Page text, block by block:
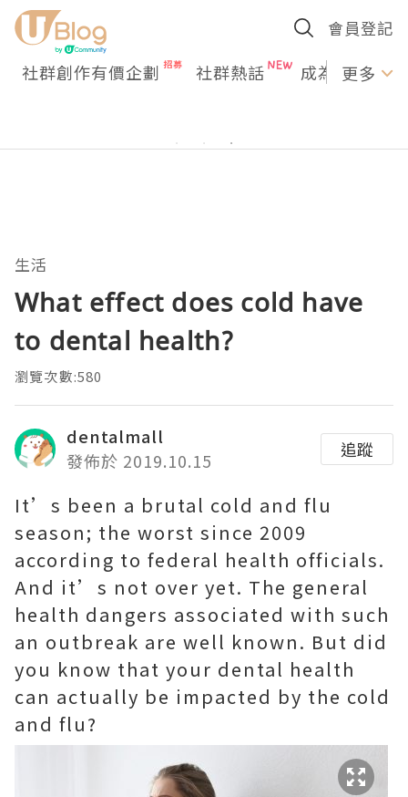
會員登記
社群創作有價企劃 社群熱話 成為U更多
生活
What effect does cold have
to dental health?
瀏覽次數:580
dentalmall
發佈於 2019.10.15
追蹤
It’s been a brutal cold and flu
season; the worst since 2009
according to federal health officials.
And it’s not over yet. The general
health dangers associated with such
an outbreak are well known. But did
you know that your dental health
can actually be impacted by the cold
and flu?